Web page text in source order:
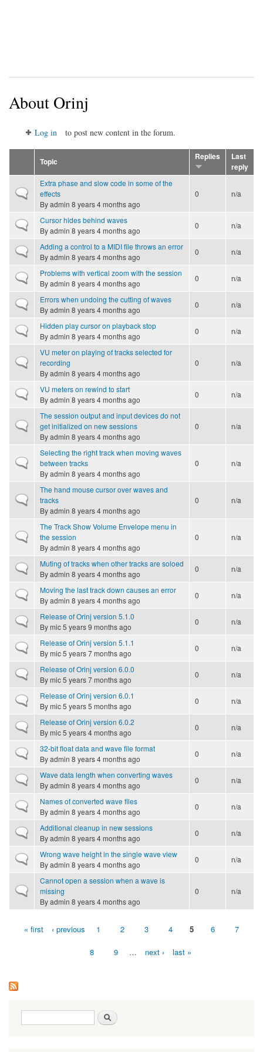
About Orinj
Log in to post new content in the forum.
Topic
Replies
Last
reply
Normal topic
Extra phase and slow code in some of the
effects
Byadmin 8 years 4 months ago
0 n/a
Normal topicCursor hides behind waves
Byadmin 8 years 4 months ago
0 n/a
Normal topicAdding a control to a MIDI file throws an error
Byadmin 8 years 4 months ago
0 n/a
Normal topic Problems with vertical zoom with the session
Byadmin 8 years 4 months ago
0 n/a
Normal topic Errors when undoing the cutting of waves
Byadmin 8 years 4 months ago
0 n/a
Normal topic Hidden play cursor on playback stop
Byadmin 8 years 4 months ago
0 n/a
Normal topic
VU meter on playing of tracks selected for
recording
Byadmin 8 years 4 months ago
0 n/a
Normal topic VU meters on rewind to start
Byadmin 8 years 4 months ago
0 n/a
Normal topic
The session output and input devices do not
get initialized on new sessions
Byadmin 8 years 4 months ago
0 n/a
Normal topic
Selecting the right track when moving waves
between tracks
Byadmin 8 years 4 months ago
0 n/a
Normal topic
The hand mouse cursor over waves and
tracks
Byadmin 8 years 4 months ago
0 n/a
Normal topic
The Track Show Volume Envelope menu in
the session
Byadmin 8 years 4 months ago
0 n/a
Normal topicMuting of tracks when other tracks are soloed
Byadmin 8 years 4 months ago
0 n/a
Normal topicMoving the last track down causes an error
Byadmin 8 years 4 months ago
0 n/a
Normal topic Release of Orinj version 5.1.0
Bymic5 years 9 months ago
0 n/a
Normal topic Release of Orinj version 5.1.1
Bymic5 years 7 months ago
0 n/a
Normal topic Release of Orinj version 6.0.0
Bymic5 years 7 months ago
0 n/a
Normal topic Release of Orinj version 6.0.1
Bymic5 years 5 months ago
0 n/a
Normal topic Release of Orinj version 6.0.2
Bymic5 years 4 months ago
0 n/a
Normal topic32-bit float data and wave file format
Byadmin 8 years 4 months ago
0 n/a
Normal topic Wave data length when converting waves
Byadmin 8 years 4 months ago
0 n/a
Normal topic Names of converted wave files
Byadmin 8 years 4 months ago
0 n/a
Normal topicAdditional cleanup in new sessions
Byadmin 8 years 4 months ago
0 n/a
Normal topic Wrong wave height in the single wave view
Byadmin 8 years 4 months ago
0 n/a
Normal topic
Cannot open a session when a wave is
missing
Byadmin 8 years 4 months ago
0 n/a
Pages« first ‹ previous 1 2 3 4 5 6 7
8 9 … next › last »
Search form